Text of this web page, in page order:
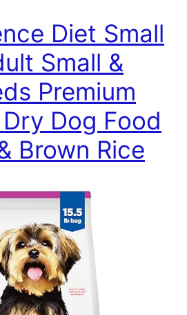
Diet Small
Small &
Premium
Dog Food
Brown Rice